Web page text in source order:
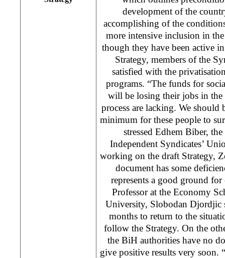
development of the
accomplishing of the
more intensive inclusion in
though they have been active
Strategy, members of the
satisfied with the
programs. “The funds for
will be losing their jobs in the
process are lacking. We should
minimum for these people to
stressed Edhem Biber,
Independent Syndicates’
working on the draft Strategy,
document has some
represents a good ground
Professor at the Economy
University, Slobodan Djordjic
months to return to the
follow the Strategy. On the
the BiH authorities have no
give positive results very soon.